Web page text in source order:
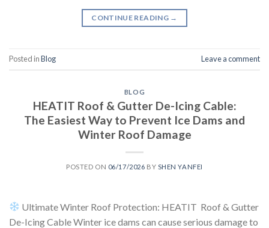
CONTINUE READING →
Posted inBlog Leave a comment
BLOG
HEATIT Roof & Gutter De-Icing Cable:
The Easiest Way to Prevent Ice Dams and
Winter Roof Damage
POSTED ON 06/17/2026 BY SHEN YANFEI
Ultimate Winter Roof Protection: HEATIT Roof & Gutter
De-Icing Cable Winter ice dams can cause serious damage to